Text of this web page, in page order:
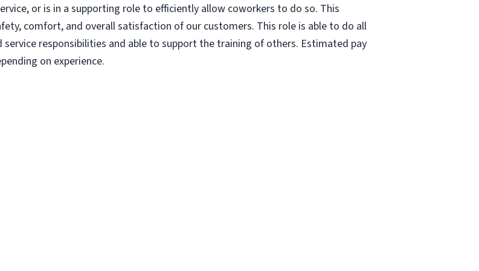
or is in a supporting role to efficiently allow coworkers to do so. This
comfort, and overall satisfaction of our customers. This role is able to do all
responsibilities and able to support the training of others. Estimated pay
on experience.